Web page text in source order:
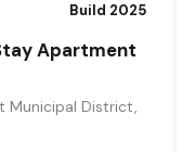
Build 2025
Apartment
Municipal District,